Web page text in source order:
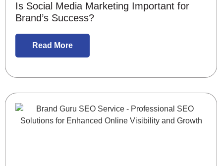
Is Social Media Marketing Important for
Brand’s Success?
Read More